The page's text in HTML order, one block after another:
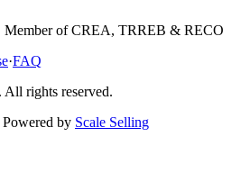
Member of CREA, TRREB & RECO
·FAQ
rights reserved.
Powered by Scale Selling